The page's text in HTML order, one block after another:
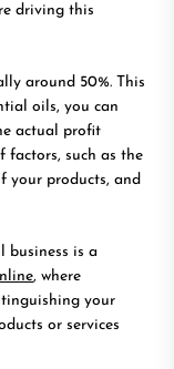
driving this
around 50%. This
oils, you can
actual profit
factors, such as the
your products, and
business is a
, where
your
or services